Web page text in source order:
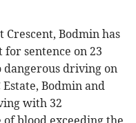
Crescent, Bodmin has
sentence on 23
driving on
Bodmin and
with 32
blood exceeding the